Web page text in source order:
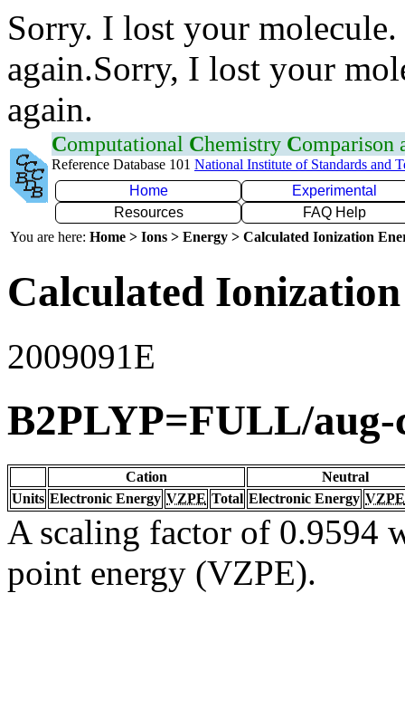
Sorry. I lost your
again.Sorry, I lost your
again.
Computational Chemistry Comparison
Reference Database 101 National Institute of Standards and
Home
Experimental
Resources
FAQ Help
You are here: Home > Ions > Energy > Calculated Ionization
Calculated
2009091E
B2PLYP=FULL/
Cation
Neutral
Units Electronic Energy VZPE Total Electronic Energy VZPE
A scaling factor of 0.9594
point energy (VZPE).